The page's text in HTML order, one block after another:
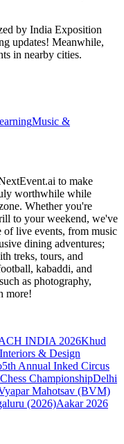
by India Exposition
updates! Meanwhile,
in nearby cities.
Music &
to make
worthwhile while
Whether you're
to your weekend, we've
of live events, from music
dining adventures;
treks, tours, and
kabaddi, and
as photography,
more!
INDIA 2026Khud
& Design
5th Annual Inked Circus
ChampionshipDelhi
Mahotsav (BVM)
(2026)Aakar 2026